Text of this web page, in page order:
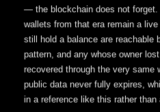
— the blockchain does not forget.
wallets from that era remain a
still hold a balance are reachable
pattern, and any whose owner
recovered through the very same
public data never fully expires,
in a reference like this rather than